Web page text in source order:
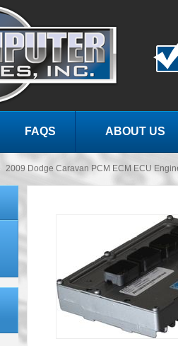
FAQS ABOUT US
2009 Dodge Caravan PCM ECM ECU